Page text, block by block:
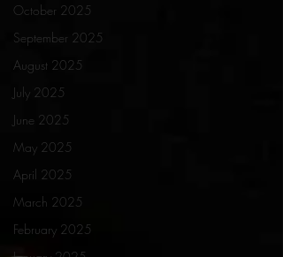
October 2025
September 2025
August 2025
July 2025
June 2025
May 2025
April 2025
March 2025
February 2025